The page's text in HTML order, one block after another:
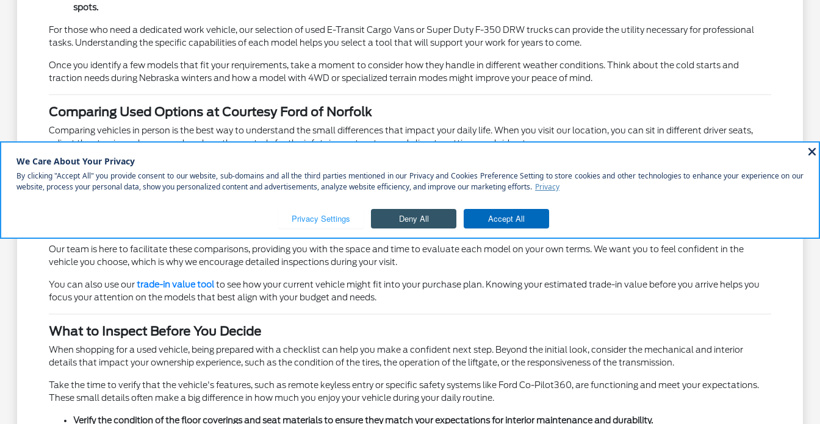
spots.
For those who need a dedicated work vehicle, our selection of used E-Transit Cargo Vans or Super Duty F-350 DRW trucks can provide the utility necessary for professional
tasks. Understanding the specific capabilities of each model helps you select a tool that will support your work for years to come.
Once you identify a few models that fit your requirements, take a moment to consider how they handle in different weather conditions. Think about the cold starts and
traction needs during Nebraska winters and how a model with 4WD or specialized terrain modes might improve your peace of mind.
Comparing Used Options at Courtesy Ford of Norfolk
Comparing vehicles in person is the best way to understand the small differences that impact your daily life. When you visit our location, you can sit in different driver seats,
adjust the steering columns, and see how the controls for the infotainment system and climate settings are laid out.
We believe that seeing a vehicle in person helps you confirm if the cabin layout, visibility, and seat comfort meet your personal standards. For instance, comparing the feel of a
Mustang performance car against the elevated view of a Bronco or Bronco Sport can help you decide which driving experience you truly prefer.
Check the cargo area to ensure it can accommodate your specific gear, whether that is luggage for trips to the airport or bulky items for home projects.
Pay attention to the visibility from the driver seat, including blind spots and the effectiveness of the mirrors, to ensure you feel confident maneuvering in local traffic.
Our team is here to facilitate these comparisons, providing you with the space and time to evaluate each model on your own terms. We want you to feel confident in the
vehicle you choose, which is why we encourage detailed inspections during your visit.
You can also use ourtrade-in value toolto see how your current vehicle might fit into your purchase plan. Knowing your estimated trade-in value before you arrive helps you
focus your attention on the models that best align with your budget and needs.
What to Inspect Before You Decide
When shopping for a used vehicle, being prepared with a checklist can help you make a confident next step. Beyond the initial look, consider the mechanical and interior
details that impact your ownership experience, such as the condition of the tires, the operation of the liftgate, or the responsiveness of the transmission.
Take the time to verify that the vehicle's features, such as remote keyless entry or specific safety systems like Ford Co-Pilot360, are functioning and meet your expectations.
These small details often make a big difference in how much you enjoy your vehicle during your daily routine.
Verify the condition of the floor coverings and seat materials to ensure they match your expectations for interior maintenance and durability.